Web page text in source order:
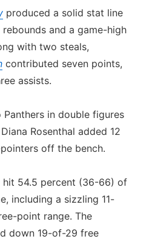
produced a solid stat line
and a game-high
with two steals,
contributed seven points,
assists.
in double figures
Rosenthal added 12
off the bench.
hit 54.5 percent (36-66) of
including a sizzling 11-
point range. The
down 19-of-29 free